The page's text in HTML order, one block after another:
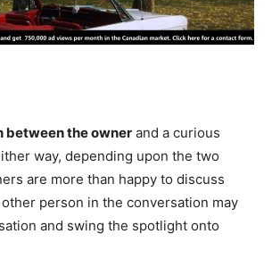
between the owner and a curious
way, depending upon the two
are more than happy to discuss
person in the conversation may
and swing the spotlight onto